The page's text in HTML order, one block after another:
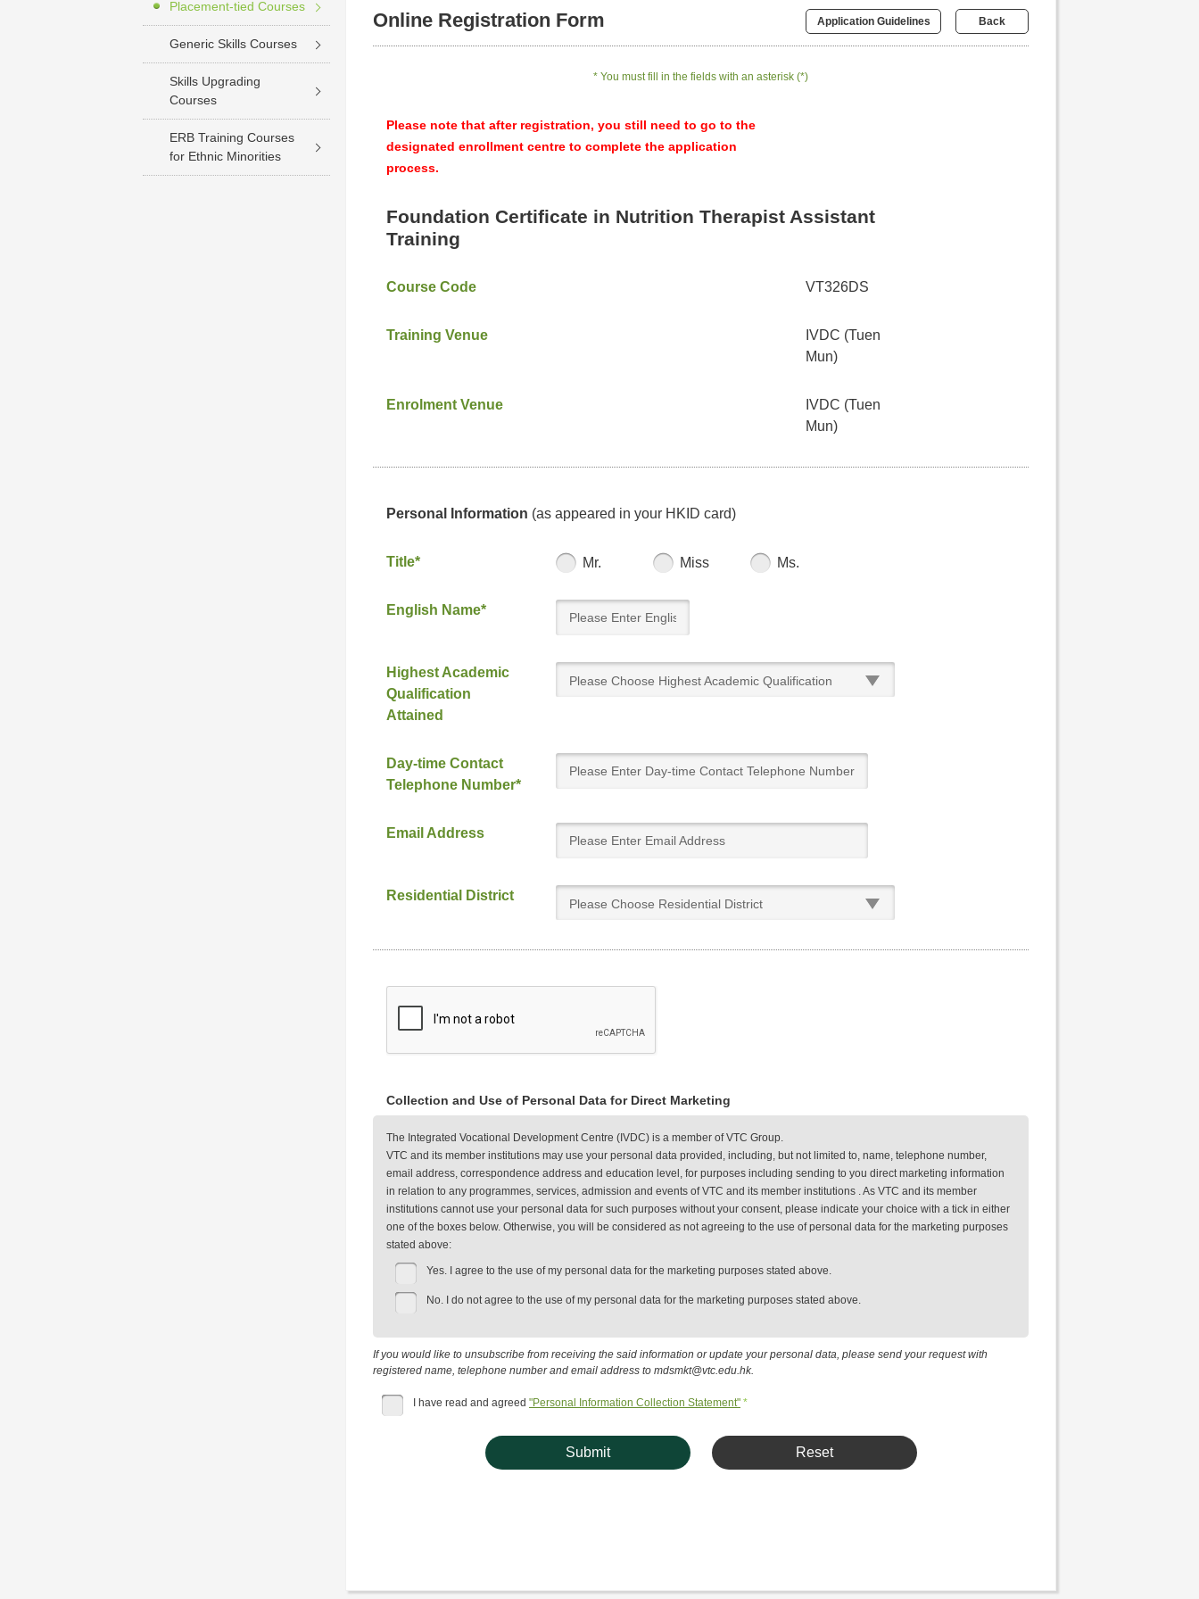
Placement-tied Courses
Generic Skills Courses
Skills Upgrading
Courses
ERB Training Courses
for Ethnic Minorities
Online Registration Form Application Guidelines Back
* You must fill in the fields with an asterisk (*)
Please note that after registration, you still need to go to the
designated enrollment centre to complete the application
process.
Foundation Certificate in Nutrition Therapist Assistant
Training
Course Code VT326DS
Training Venue
IVDC (Tuen
Mun)
Enrolment Venue
IVDC (Tuen
Mun)
Personal Information (as appeared in your HKID card)
Title* Mr. Miss Ms.
English Name*
Highest Academic
Qualification
Attained
Please Choose Highest Academic Qualification
Day-time Contact
Telephone Number*
Email Address
Residential District
Please Choose Residential District
Collection and Use of Personal Data for Direct Marketing
The Integrated Vocational Development Centre (IVDC) is a member of VTC Group.
VTC and its member institutions may use your personal data provided, including, but not limited to, name, telephone number,
email address, correspondence address and education level, for purposes including sending to you direct marketing information
in relation to any programmes, services, admission and events of VTC and its member institutions . As VTC and its member
institutions cannot use your personal data for such purposes without your consent, please indicate your choice with a tick in either
one of the boxes below. Otherwise, you will be considered as not agreeing to the use of personal data for the marketing purposes
stated above:
Yes. I agree to the use of my personal data for the marketing purposes stated above.
No. I do not agree to the use of my personal data for the marketing purposes stated above.
If you would like to unsubscribe from receiving the said information or update your personal data, please send your request with
registered name, telephone number and email address to mdsmkt@vtc.edu.hk.
I have read and agreed "Personal Information Collection Statement" *
Submit Reset